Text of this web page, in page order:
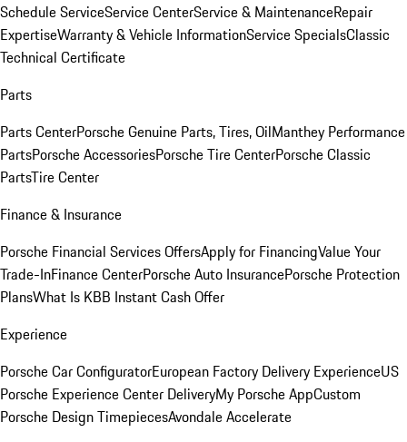
Schedule ServiceService CenterService & MaintenanceRepair
ExpertiseWarranty & Vehicle InformationService SpecialsClassic
Technical Certificate
Parts
Parts CenterPorsche Genuine Parts, Tires, OilManthey Performance
PartsPorsche AccessoriesPorsche Tire CenterPorsche Classic
PartsTire Center
Finance & Insurance
Porsche Financial Services OffersApply for FinancingValue Your
Trade-InFinance CenterPorsche Auto InsurancePorsche Protection
PlansWhat Is KBB Instant Cash Offer
Experience
Porsche Car ConfiguratorEuropean Factory Delivery ExperienceUS
Porsche Experience Center DeliveryMy Porsche AppCustom
Porsche Design TimepiecesAvondale Accelerate